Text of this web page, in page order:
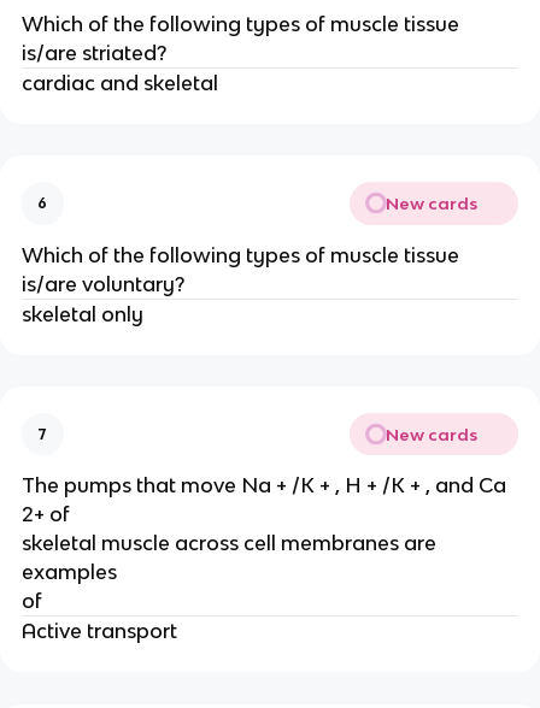
Which of the following types of muscle tissue
is/are striated?
cardiac and skeletal
6 New cards
Which of the following types of muscle tissue
is/are voluntary?
skeletal only
7 New cards
The pumps that move Na + /K + , H + /K + , and Ca
2+ of
skeletal muscle across cell membranes are
examples
of
Active transport